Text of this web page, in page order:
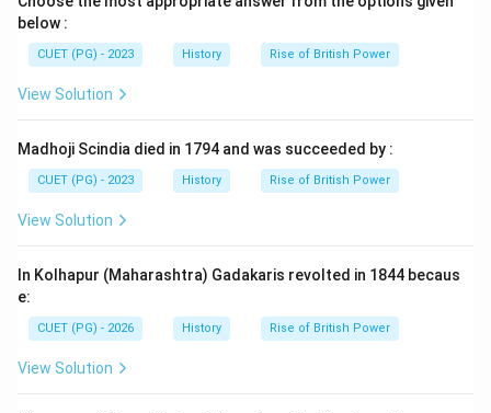
below :
CUET (PG) - 2023 History Rise of British Power
View Solution
Madhoji Scindia died in 1794 and was succeeded by :
CUET (PG) - 2023 History Rise of British Power
View Solution
In Kolhapur (Maharashtra) Gadakaris revolted in 1844 becaus
e:
CUET (PG) - 2026 History Rise of British Power
View Solution